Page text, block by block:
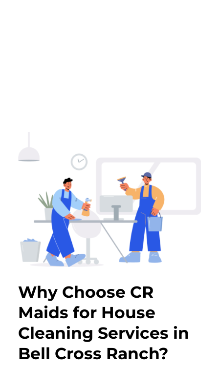
Why Choose CR
Maids for House
Cleaning Services in
Bell Cross Ranch?